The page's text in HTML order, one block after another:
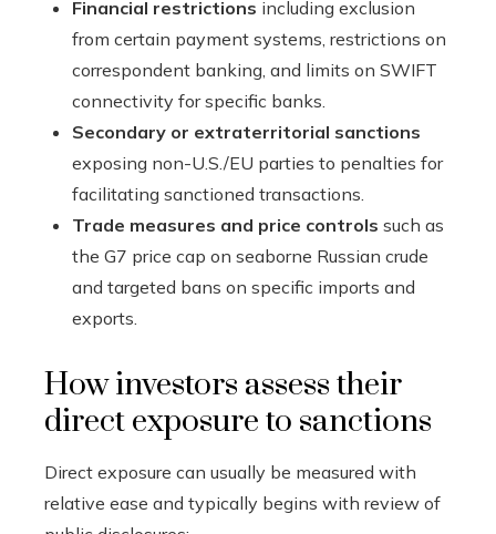
Financial restrictions including exclusion
from certain payment systems, restrictions on
correspondent banking, and limits on SWIFT
connectivity for specific banks.
Secondary or extraterritorial sanctions
exposing non-U.S./EU parties to penalties for
facilitating sanctioned transactions.
Trade measures and price controls such as
the G7 price cap on seaborne Russian crude
and targeted bans on specific imports and
exports.
How investors assess their
direct exposure to sanctions
Direct exposure can usually be measured with
relative ease and typically begins with review of